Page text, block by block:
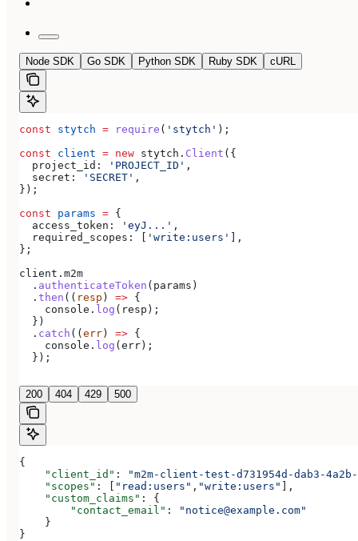
Node SDK Go SDK Python SDK Ruby SDK cURL
const stytch = require ( 'stytch' );
const client = new stytch . Client ({
  project_id:
'PROJECT_ID' ,
  secret:
'SECRET' ,
});
const params = {
  access_token:
'eyJ...' ,
  required_scopes:
'write:users'
],
};
client . m2m
  .
authenticateToken ( params )
  .
then (( resp ) => {
    console
. log ( resp );
  })
  .
catch (( err ) => {
    console
. log ( err );
  });
200 404 429 500
{
    "client_id"
:
"m2m-client-test-d731954d-dab3-
    "scopes"
: [ "read:users" , "write:users"
],
    "custom_claims"
: {
        "contact_email"
:
"notice@example.com"
    }
}